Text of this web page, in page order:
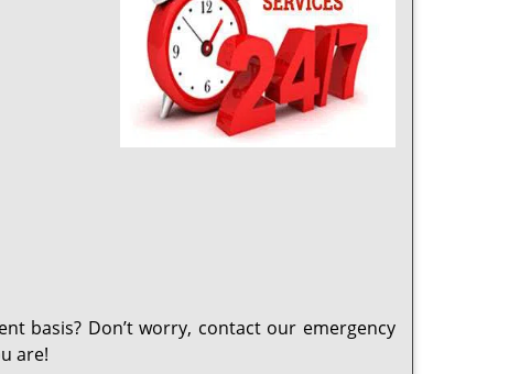
basis? Don’t worry, contact our emergency
are!